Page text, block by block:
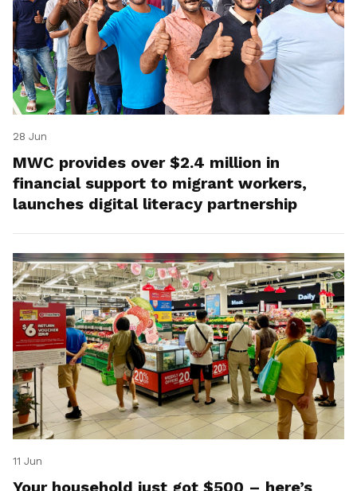
28 Jun
MWC provides over $2.4 million in
financial support to migrant workers,
launches digital literacy partnership
11 Jun
Your household just got $500 – here’s